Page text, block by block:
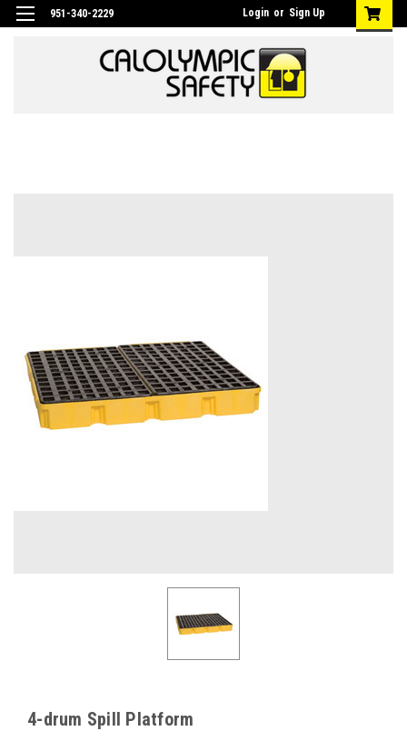
951-340-2229 Login or Sign Up
4-drum Spill Platform